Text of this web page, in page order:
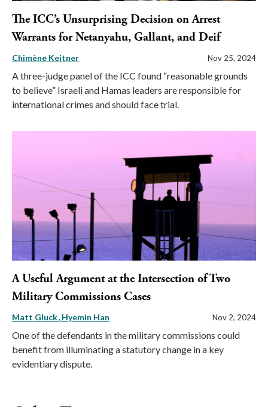
The ICC’s Unsurprising Decision on Arrest
Warrants for Netanyahu, Gallant, and Deif
Chimène Keitner Nov 25, 2024
A three-judge panel of the ICC found “reasonable grounds
to believe” Israeli and Hamas leaders are responsible for
international crimes and should face trial.
A Useful Argument at the Intersection of Two
Military Commissions Cases
Matt Gluck Hyemin Han Nov 2, 2024
One of the defendants in the military commissions could
benefit from illuminating a statutory change in a key
evidentiary dispute.